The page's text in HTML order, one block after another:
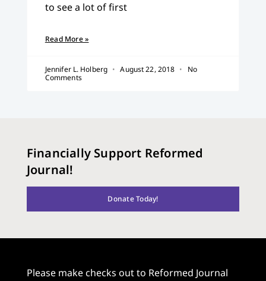
to see a lot of first
Read More »
Jennifer L. Holberg August 22, 2018
No
Comments
Financially Support Reformed
Journal!
Donate Today!
Please make checks out to Reformed Journal